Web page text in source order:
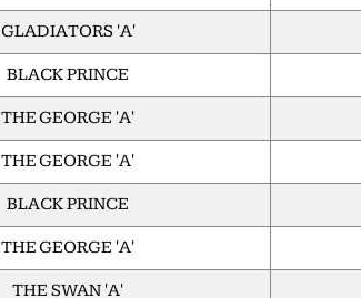
GLADIATORS 'A'
BLACK PRINCE
THE GEORGE 'A'
THE GEORGE 'A'
BLACK PRINCE
THE GEORGE 'A'
THE SWAN 'A'